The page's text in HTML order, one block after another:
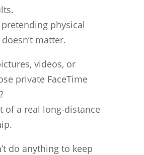
pretending physical
matter.
videos, or
private FaceTime
of a real long-distance
do anything to keep